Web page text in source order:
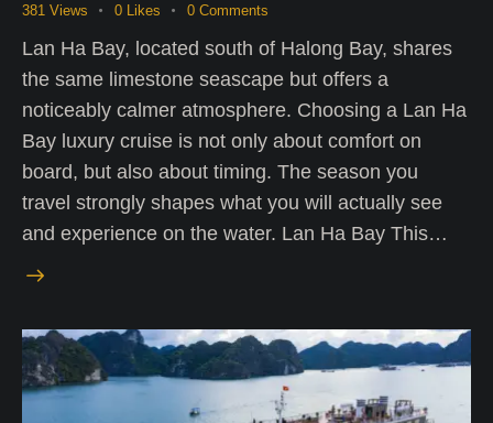
381 Views 0 Likes 0 Comments
Lan Ha Bay, located south of Halong Bay, shares
the same limestone seascape but offers a
noticeably calmer atmosphere. Choosing a Lan Ha
Bay luxury cruise is not only about comfort on
board, but also about timing. The season you
travel strongly shapes what you will actually see
and experience on the water. Lan Ha Bay This…